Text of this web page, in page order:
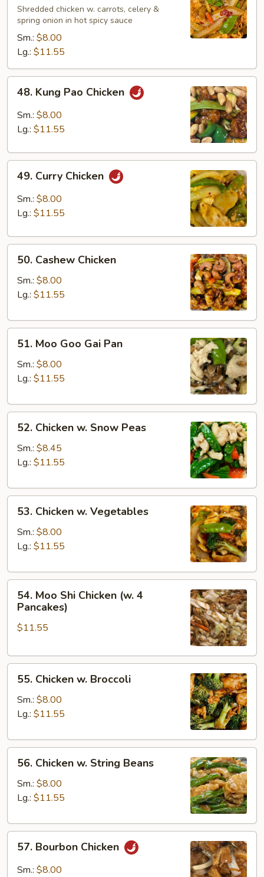
Chicken
Shredded chicken w. carrots, celery &
spring onion in hot spicy sauce
Sm.: $8.00
Lg.: $11.55
Kung
Pao
Chicken
48. Kung Pao Chicken
Sm.: $8.00
Lg.: $11.55
Curry
Chicken
49. Curry Chicken
Sm.: $8.00
Lg.: $11.55
Cashew
Chicken
50. Cashew Chicken
Sm.: $8.00
Lg.: $11.55
Moo
Goo
Gai
51. Moo Goo Gai Pan
Sm.: $8.00
Lg.: $11.55
Chicken
Snow
52. Chicken w. Snow Peas
Sm.: $8.45
Lg.: $11.55
Chicken
Vegetables
53. Chicken w. Vegetables
Sm.: $8.00
Lg.: $11.55
Moo
Shi
Chicken
4
54. Moo Shi Chicken (w. 4
Pancakes)
$11.55
Chicken
Broccoli
55. Chicken w. Broccoli
Sm.: $8.00
Lg.: $11.55
Chicken
String
56. Chicken w. String Beans
Sm.: $8.00
Lg.: $11.55
Bourbon
Chicken
57. Bourbon Chicken
Sm.: $8.00